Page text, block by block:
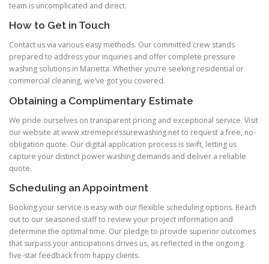
team is uncomplicated and direct.
How to Get in Touch
Contact us via various easy methods. Our committed crew stands
prepared to address your inquiries and offer complete pressure
washing solutions in Marietta. Whether you’re seeking residential or
commercial cleaning, we’ve got you covered.
Obtaining a Complimentary Estimate
We pride ourselves on transparent pricing and exceptional service. Visit
our website at www.xtremepressurewashing.net to request a free, no-
obligation quote. Our digital application process is swift, letting us
capture your distinct power washing demands and deliver a reliable
quote.
Scheduling an Appointment
Booking your service is easy with our flexible scheduling options. Reach
out to our seasoned staff to review your project information and
determine the optimal time. Our pledge to provide superior outcomes
that surpass your anticipations drives us, as reflected in the ongoing
five-star feedback from happy clients.